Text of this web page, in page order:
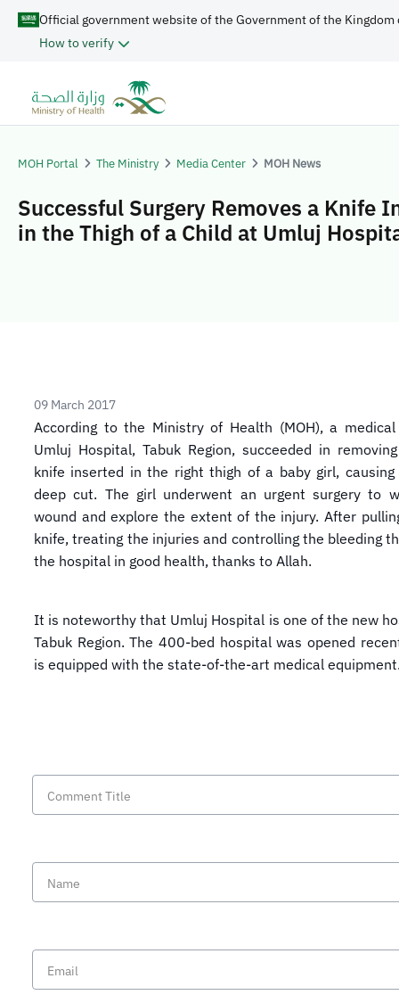
Official government website of the Government of the Kingdom
How to verify
MOH Portal The Ministry Media Center MOH News
Successful Surgery Removes a Knife
in the Thigh of a Child at Umluj
09 March 2017
According to the Ministry of Health (MOH), a
Umluj Hospital, Tabuk Region, succeeded in
knife inserted in the right thigh of a baby girl,
deep cut. The girl underwent an urgent surgery to
wound and explore the extent of the injury. After
knife, treating the injuries and controlling the bleeding
the hospital in good health, thanks to Allah.
It is noteworthy that Umluj Hospital is one of the new
Tabuk Region. The 400-bed hospital was opened
is equipped with the state-of-the-art medical